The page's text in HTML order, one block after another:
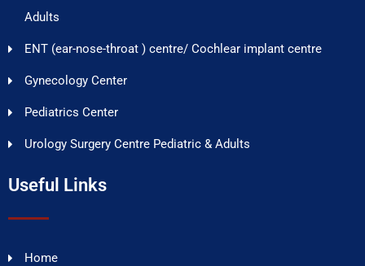
Adults
ENT (ear-nose-throat ) centre/ Cochlear implant centre
Gynecology Center
Pediatrics Center
Urology Surgery Centre Pediatric & Adults
Useful Links
Home